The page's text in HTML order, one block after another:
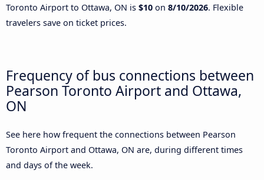
Toronto Airport to Ottawa, ON is $10 on 8/10/2026. Flexible
travelers save on ticket prices.
Frequency of bus connections between
Pearson Toronto Airport and Ottawa,
ON
See here how frequent the connections between Pearson
Toronto Airport and Ottawa, ON are, during different times
and days of the week.